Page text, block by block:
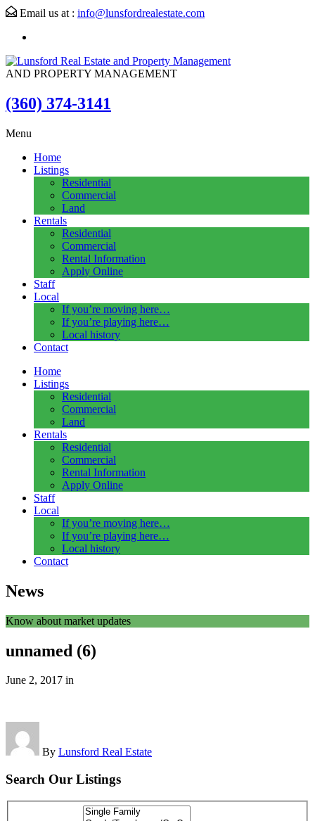
Email us at : info@lunsfordrealestate.com
AND PROPERTY MANAGEMENT
(360) 374-3141
Menu
Home
Listings
Residential
Commercial
Land
Rentals
Residential
Commercial
Rental Information
Apply Online
Staff
Local
If you’re moving here…
If you’re playing here…
Local history
Contact
Home
Listings
Residential
Commercial
Land
Rentals
Residential
Commercial
Rental Information
Apply Online
Staff
Local
If you’re moving here…
If you’re playing here…
Local history
Contact
News
Know about market updates
unnamed (6)
June 2, 2017 in
By Lunsford Real Estate
Search Our Listings